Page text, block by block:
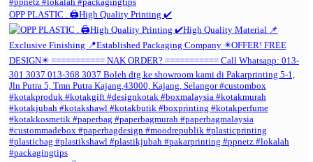
OPP PLASTIC . 🖨️High Quality Printing ✔️